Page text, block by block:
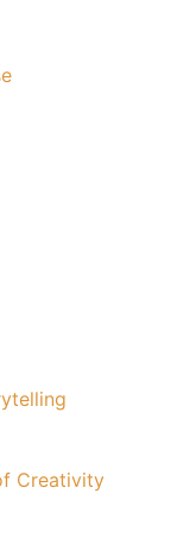
Creativity